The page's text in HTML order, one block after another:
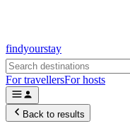
findyourstay
For travellersFor hosts
Back to results